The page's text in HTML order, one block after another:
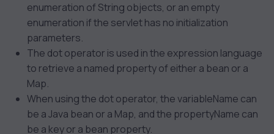
enumeration of String objects, or an empty
enumeration if the servlet has no initialization
parameters.
The dot operator is used in the expression language
to retrieve a named property of either a bean or a
Map.
When using the dot operator, the variableName can
be a Java bean or a Map, and the propertyName can
be a key or a bean property.